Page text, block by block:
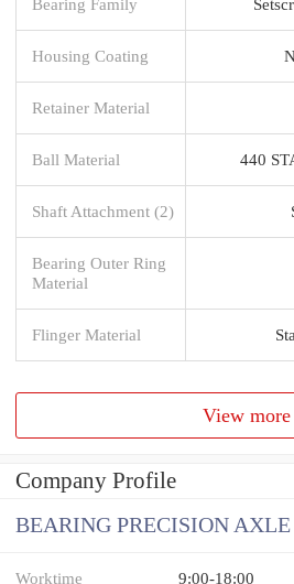
Housing Coating
Retainer Material
Ball Material 440
Shaft Attachment (2)
Bearing Outer Ring
Material
Flinger Material
View more
Company Profile
BEARING PRECISION AXLE
Worktime 9:00-18:00